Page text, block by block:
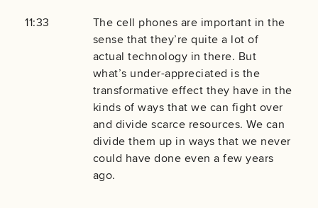
11:33
The cell phones are important in the
sense that they’re quite a lot of
actual technology in there. But
what’s under-appreciated is the
transformative effect they have in the
kinds of ways that we can fight over
and divide scarce resources. We can
divide them up in ways that we never
could have done even a few years
ago.